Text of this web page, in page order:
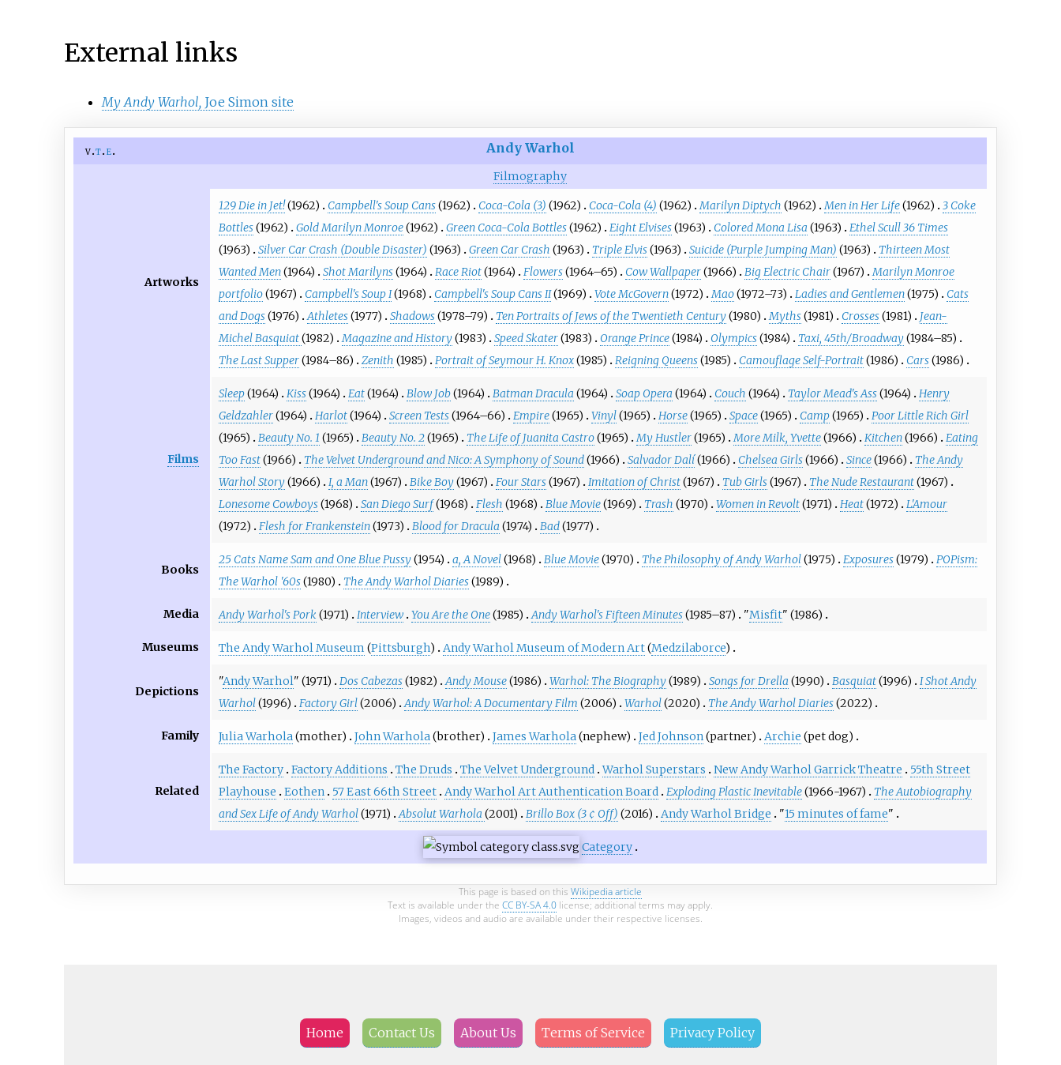
External links
My Andy Warhol,Joe Simon site
v t e Andy Warhol
Filmography
Artworks
129 Die in Jet!(1962) Campbell's Soup Cans(1962) Coca-Cola (3) (1962) Coca-Cola (4) (1962) Marilyn Diptych (1962) Men in Her Life(1962)
3 Coke
Bottles(1962) Gold Marilyn Monroe(1962) Green Coca-Cola Bottles(1962) Eight Elvises(1963) Colored Mona Lisa (1963)
Ethel Scull 36 Times
(1963)
Silver Car Crash (Double Disaster) (1963) Green Car Crash (1963) Triple Elvis(1963) Suicide (Purple Jumping Man) (1963)
Thirteen Most
Wanted Men(1964) Shot Marilyns(1964) Race Riot(1964) Flowers(1964–65) Cow Wallpaper(1966) Big Electric Chair(1967)
Marilyn Monroe
portfolio(1967) Campbell's Soup I(1968) Campbell's Soup Cans II(1969) Vote McGovern(1972) Mao(1972–73) Ladies and Gentlemen(1975)
Cats
and Dogs(1976) Athletes(1977) Shadows(1978–79) Ten Portraits of Jews of the Twentieth Century(1980) Myths(1981) Crosses(1981)
Jean-
Michel Basquiat(1982) Magazine and History(1983) Speed Skater(1983) Orange Prince(1984) Olympics(1984) Taxi, 45th/Broadway(1984–85)
The Last Supper(1984–86) Zenith (1985) Portrait of Seymour H. Knox(1985) Reigning Queens(1985) Camouflage Self-Portrait(1986) Cars(1986)
Films
Sleep(1964) Kiss(1964) Eat(1964) Blow Job(1964) Batman Dracula (1964) Soap Opera (1964) Couch (1964) Taylor Mead's Ass(1964)
Henry
Geldzahler(1964) Harlot(1964) Screen Tests(1964–66) Empire(1965) Vinyl(1965) Horse(1965) Space(1965) Camp(1965)
Poor Little Rich Girl
(1965)
Beauty No. 1 (1965) Beauty No. 2(1965) The Life of Juanita Castro(1965) My Hustler(1965) More Milk, Yvette(1966) Kitchen(1966)
Eating
Too Fast(1966) The Velvet Underground and Nico: A Symphony of Sound(1966) Salvador Dalí(1966) Chelsea Girls(1966) Since(1966)
The Andy
Warhol Story(1966) I, a Man(1967) Bike Boy(1967) Four Stars(1967) Imitation of Christ(1967) Tub Girls(1967) The Nude Restaurant(1967)
Lonesome Cowboys(1968) San Diego Surf(1968) Flesh (1968) Blue Movie(1969) Trash (1970) Women in Revolt(1971) Heat(1972)
L'Amour
(1972)
Flesh for Frankenstein(1973) Blood for Dracula (1974) Bad(1977)
Books
25 Cats Name Sam and One Blue Pussy(1954) a, A Novel(1968) Blue Movie(1970) The Philosophy of Andy Warhol(1975) Exposures(1979)
POPism:
The Warhol '60s(1980) The Andy Warhol Diaries(1989)
Media Andy Warhol's Pork (1971) Interview You Are the One(1985) Andy Warhol's Fifteen Minutes(1985–87) "Misfit" (1986)
Museums The Andy Warhol Museum (Pittsburgh) Andy Warhol Museum of Modern Art(Medzilaborce)
Depictions
"Andy Warhol" (1971) Dos Cabezas(1982) Andy Mouse(1986) Warhol: The Biography(1989) Songs for Drella (1990) Basquiat(1996)
I Shot Andy
Warhol(1996) Factory Girl(2006) Andy Warhol: A Documentary Film (2006) Warhol(2020) The Andy Warhol Diaries(2022)
Family Julia Warhola(mother) John Warhola(brother) James Warhola(nephew) Jed Johnson(partner) Archie (pet dog)
Related
The Factory Factory Additions The Druds The Velvet Underground Warhol Superstars New Andy Warhol Garrick Theatre
55th Street
Playhouse
Eothen 57 East 66th Street Andy Warhol Art Authentication Board Exploding Plastic Inevitable(1966-1967)
The Autobiography
and Sex Life of Andy Warhol(1971) Absolut Warhola (2001) Brillo Box (3 ¢ Off) (2016) Andy Warhol Bridge "15 minutes of fame"
Category
This page is based on this Wikipedia article
Text is available under the CC BY-SA 4.0 license; additional terms may apply.
Images, videos and audio are available under their respective licenses.
Home Contact Us About Us Terms of Service Privacy Policy